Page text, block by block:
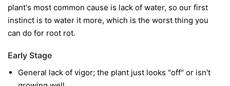
plant's most common cause is lack of water, so our first
instinct is to water it more, which is the worst thing you
can do for root rot.
Early Stage
General lack of vigor; the plant just looks "off" or isn't